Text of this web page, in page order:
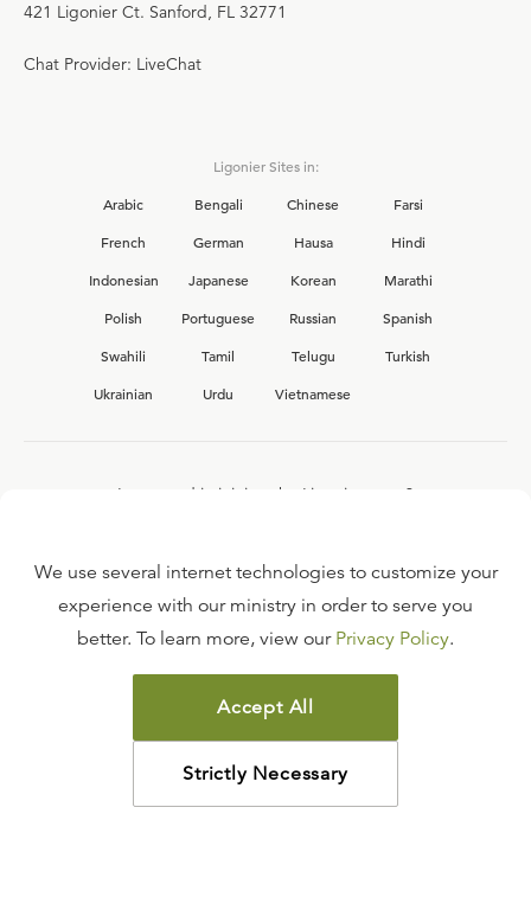
421 Ligonier Ct. Sanford, FL 32771
Chat Provider: LiveChat
Ligonier Sites in:
Arabic
Bengali Chinese
Farsi
French
German Hausa
Hindi
Indonesian
Japanese Korean
Marathi
Polish
Portuguese Russian
Spanish
Swahili
Tamil Telugu
Turkish
Ukrainian
Urdu Vietnamese
Interested in joining the Ligonier team?
FAQ
TERMS OF USE
COPYRIGHT POLICY
PRIVACY POLICY
©2026LIGONIER MINISTRIES
We use several internet technologies to customize your
experience with our ministry in order to serve you
better. To learn more, view our Privacy Policy.
Accept All
Strictly Necessary